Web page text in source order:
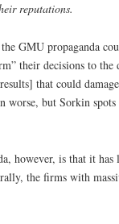
reputations.
GMU propaganda
their decisions to
that could
worse, but Sorkin
however, is that it
the firms with